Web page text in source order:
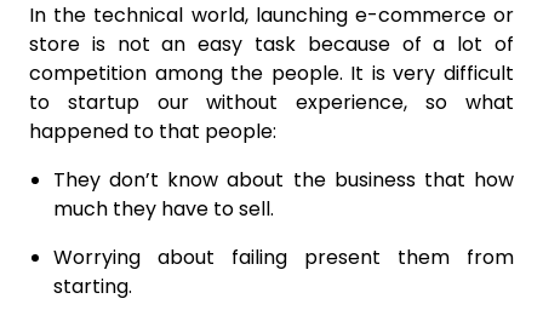
In the technical world, launching e-commerce or
store is not an easy task because of a lot of
competition among the people. It is very difficult
to startup our without experience, so what
happened to that people:
They don’t know about the business that how
much they have to sell.
Worrying about failing present them from
starting.